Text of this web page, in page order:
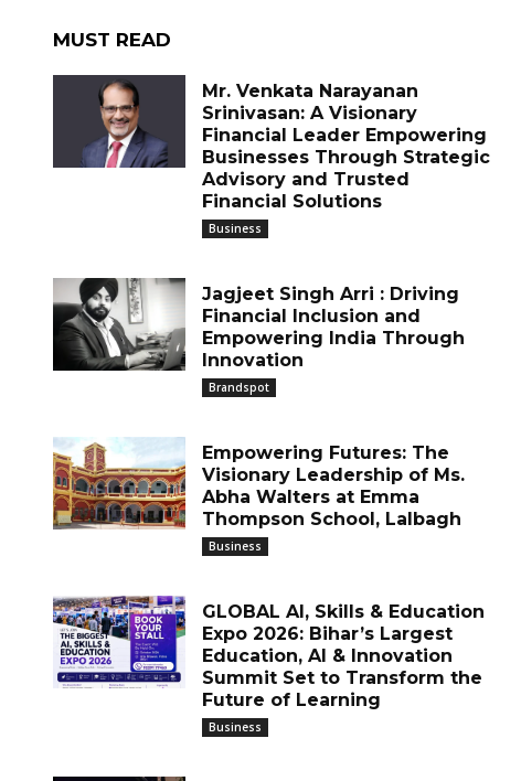
MUST READ
Mr. Venkata Narayanan
Srinivasan: A Visionary
Financial Leader Empowering
Businesses Through Strategic
Advisory and Trusted
Financial Solutions
Business
Jagjeet Singh Arri : Driving
Financial Inclusion and
Empowering India Through
Innovation
Brandspot
Empowering Futures: The
Visionary Leadership of Ms.
Abha Walters at Emma
Thompson School, Lalbagh
Business
GLOBAL AI, Skills & Education
Expo 2026: Bihar’s Largest
Education, AI & Innovation
Summit Set to Transform the
Future of Learning
Business